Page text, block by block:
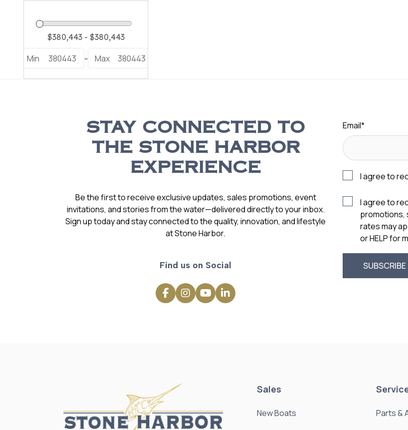
Min 380443 - Max 380443
STAY CONNECTED TO
THE STONE HARBOR
EXPERIENCE
Be the first to receive exclusive updates, sales promotions, event
invitations, and stories from the water—delivered directly to your inbox.
Sign up today and stay connected to the quality, innovation, and lifestyle
at Stone Harbor.
Find us on Social
Email*
I agree to
I agree to
promotions,
rates may
or HELP for
Sales
New Boats
Parts &